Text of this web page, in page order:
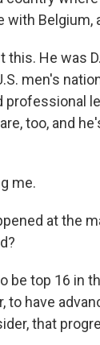
Belgium,
He was
men's
professional
too, and
me.
at the
be top 16 in
to have
that